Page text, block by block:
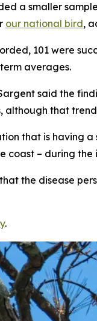
a smaller
our national bird,
101 were
averages.
said the
although that
that is having
coast – during
the disease
.